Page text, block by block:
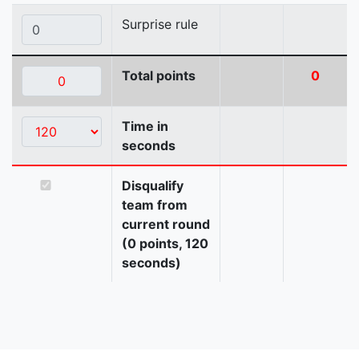
Surprise rule
Total points 0
Time in
seconds
Disqualify
team from
current round
(0 points, 120
seconds)